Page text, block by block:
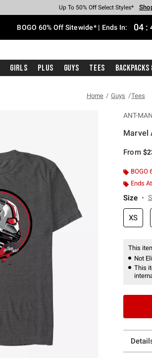
Earn Hot Cash Every $40 Spent*
Up To 50% Off Select Styles*
Up To 40% Off Backpacks*
Up To 60% Off Clearance*
Free Pickup In-Store* Shop
Free Shipping With $75 Purchase*
BOGO 60% Off Sitewide* | Ends In: 04 :
Girls Plus Guys Tees Backpacks
Home Guys Tees
ANT-MAN
Marvel
From
BOGO
Ends
Size
XS
This
Not
This